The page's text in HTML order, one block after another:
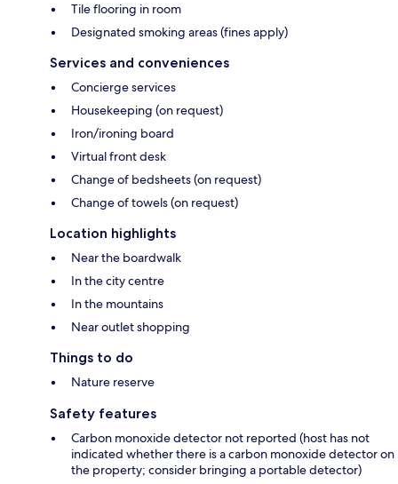
Tile flooring in room
Designated smoking areas (fines apply)
Services and conveniences
Concierge services
Housekeeping (on request)
Iron/ironing board
Virtual front desk
Change of bedsheets (on request)
Change of towels (on request)
Location highlights
Near the boardwalk
In the city centre
In the mountains
Near outlet shopping
Things to do
Nature reserve
Safety features
Carbon monoxide detector not reported (host has not
indicated whether there is a carbon monoxide detector on
the property; consider bringing a portable detector)